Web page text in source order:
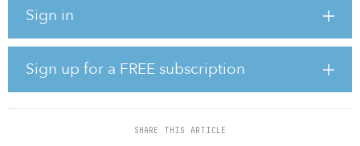
Sign in
Sign up for a FREE subscription
SHARE THIS ARTICLE
Assembly Manassas, Assembly Watkins Mill and Cascade
include a total of 2,390 units and span locations across Virginia
and Maryland. Notably, half of the assets certified earned a rating
of ”Very Good.”
“We’re focused on existing class B assets — and historically, this
asset class has lacked in sustainability investments. But residents